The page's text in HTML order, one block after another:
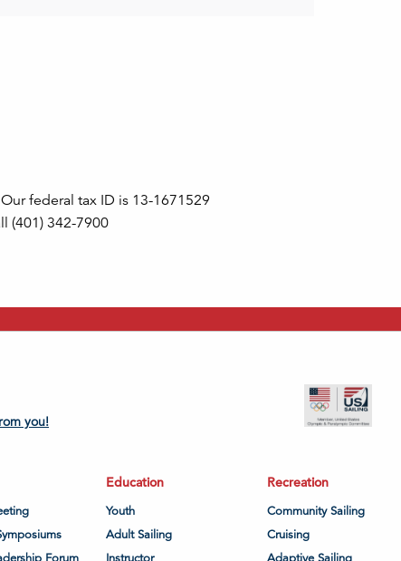
federal tax ID is 13-1671529
(401) 342-7900
you!
Forum
Education
Youth
Adult Sailing
Instructor
Recreation
Community Sailing
Cruising
Adaptive Sailing